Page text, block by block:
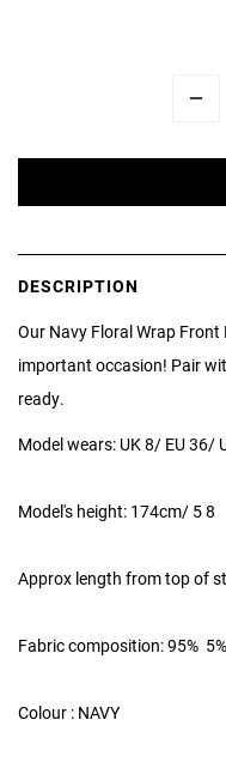
DESCRIPTION
Our Navy Floral Wrap
important occasion! Pair
ready.
Model wears: UK 8/ EU 36/
Model's height: 174cm/ 5 8
Approx length from top of
Fabric composition: 95%
Colour : NAVY